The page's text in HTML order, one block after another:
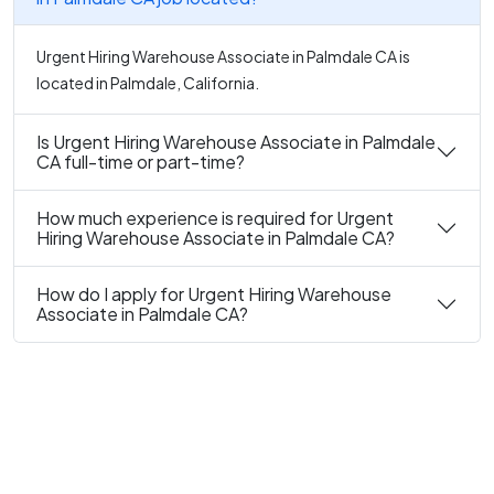
Urgent Hiring Warehouse Associate in Palmdale CA is
located in Palmdale, California.
Is Urgent Hiring Warehouse Associate in Palmdale
CA full-time or part-time?
How much experience is required for Urgent
Hiring Warehouse Associate in Palmdale CA?
How do I apply for Urgent Hiring Warehouse
Associate in Palmdale CA?